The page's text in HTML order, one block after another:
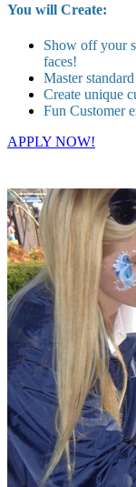
You will Create:
Show off your
faces!
Master
Create unique
Fun Customer
APPLY NOW!